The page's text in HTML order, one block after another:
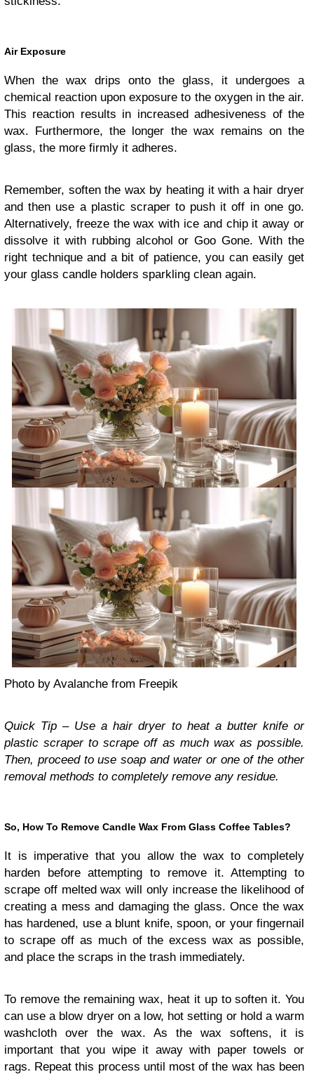
Air Exposure
When the wax drips onto the glass, it undergoes a
chemical reaction upon exposure to the oxygen in the air.
This reaction results in increased adhesiveness of the
wax. Furthermore, the longer the wax remains on the
glass, the more firmly it adheres.
Remember, soften the wax by heating it with a hair dryer
and then use a plastic scraper to push it off in one go.
Alternatively, freeze the wax with ice and chip it away or
dissolve it with rubbing alcohol or Goo Gone. With the
right technique and a bit of patience, you can easily get
your glass candle holders sparkling clean again.
Photo by Avalanche from Freepik
Quick Tip – Use a hair dryer to heat a butter knife or
plastic scraper to scrape off as much wax as possible.
Then, proceed to use soap and water or one of the other
removal methods to completely remove any residue.
So, How To Remove Candle Wax From Glass Coffee Tables?
It is imperative that you allow the wax to completely
harden before attempting to remove it. Attempting to
scrape off melted wax will only increase the likelihood of
creating a mess and damaging the glass. Once the wax
has hardened, use a blunt knife, spoon, or your fingernail
to scrape off as much of the excess wax as possible,
and place the scraps in the trash immediately.
To remove the remaining wax, heat it up to soften it. You
can use a blow dryer on a low, hot setting or hold a warm
washcloth over the wax. As the wax softens, it is
important that you wipe it away with paper towels or
rags. Repeat this process until most of the wax has been